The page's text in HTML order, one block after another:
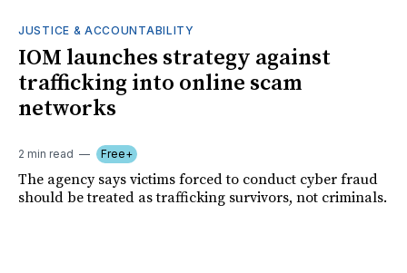
JUSTICE & ACCOUNTABILITY
IOM launches strategy against
trafficking into online scam
networks
2 min read Free+
The agency says victims forced to conduct cyber fraud
should be treated as trafficking survivors, not criminals.